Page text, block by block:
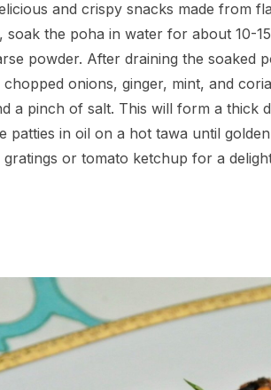
and crispy snacks made from
soak the poha in water for about 10-
powder. After draining the soaked
onions, ginger, mint, and
a pinch of salt. This will form a thick
patties in oil on a hot tawa until
or tomato ketchup for a